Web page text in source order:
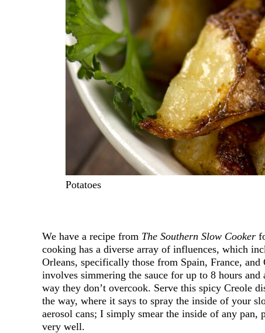
Potatoes
We have a recipe from The Southern Slow Cooker
cooking has a diverse array of influences, which
Orleans, specifically those from Spain, France,
involves simmering the sauce for up to 8 hours
way they don’t overcook. Serve this spicy Creole
the way, where it says to spray the inside of your
aerosol cans; I simply smear the inside of any
very well.